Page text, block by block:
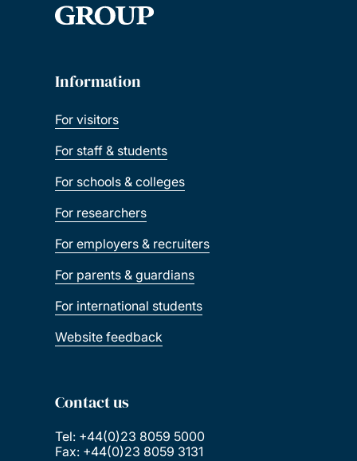
Information
For visitors
For staff & students
For schools & colleges
For researchers
For employers & recruiters
For parents & guardians
For international students
Website feedback
Contact us
Tel: +44(0)23 8059 5000
Fax: +44(0)23 8059 3131